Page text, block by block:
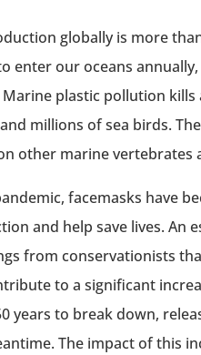
globally is more
enter our oceans
Marine plastic pollution
millions of sea birds.
other marine vertebrates
facemasks have
and help save lives. An
from conservationists
to a significant
years to break down,
The impact of this